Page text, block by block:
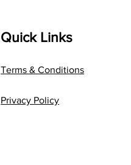
Quick Links
Terms & Conditions
Privacy Policy